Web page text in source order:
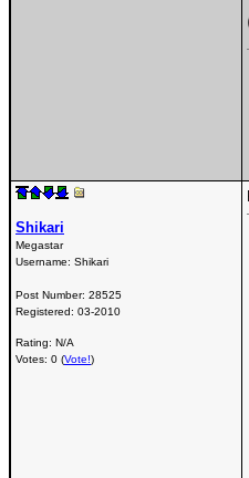
Shikari
Megastar
Username: Shikari
Post Number: 28525
Registered: 03-2010
Rating: N/A
Votes: 0 (Vote!)